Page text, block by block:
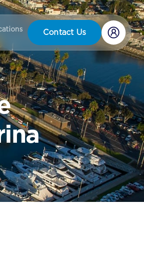
Contact Us